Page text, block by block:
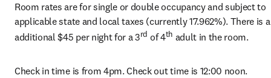
Room rates are for single or double occupancy and subject to
applicable state and local taxes (currently 17.962%). There is
additional $45 per night for a 3rd of 4th adult in the room.
Check in time is from 4pm. Check out time is 12:00 noon.